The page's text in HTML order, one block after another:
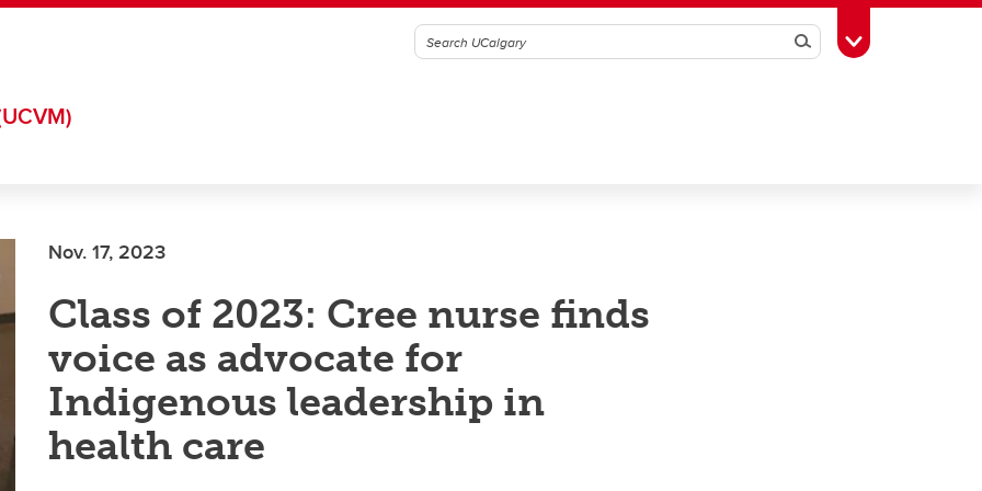
SearchToggle Toolbox
Nov. 17, 2023
Class of 2023: Cree nurse finds
voice as advocate for
Indigenous leadership in
health care